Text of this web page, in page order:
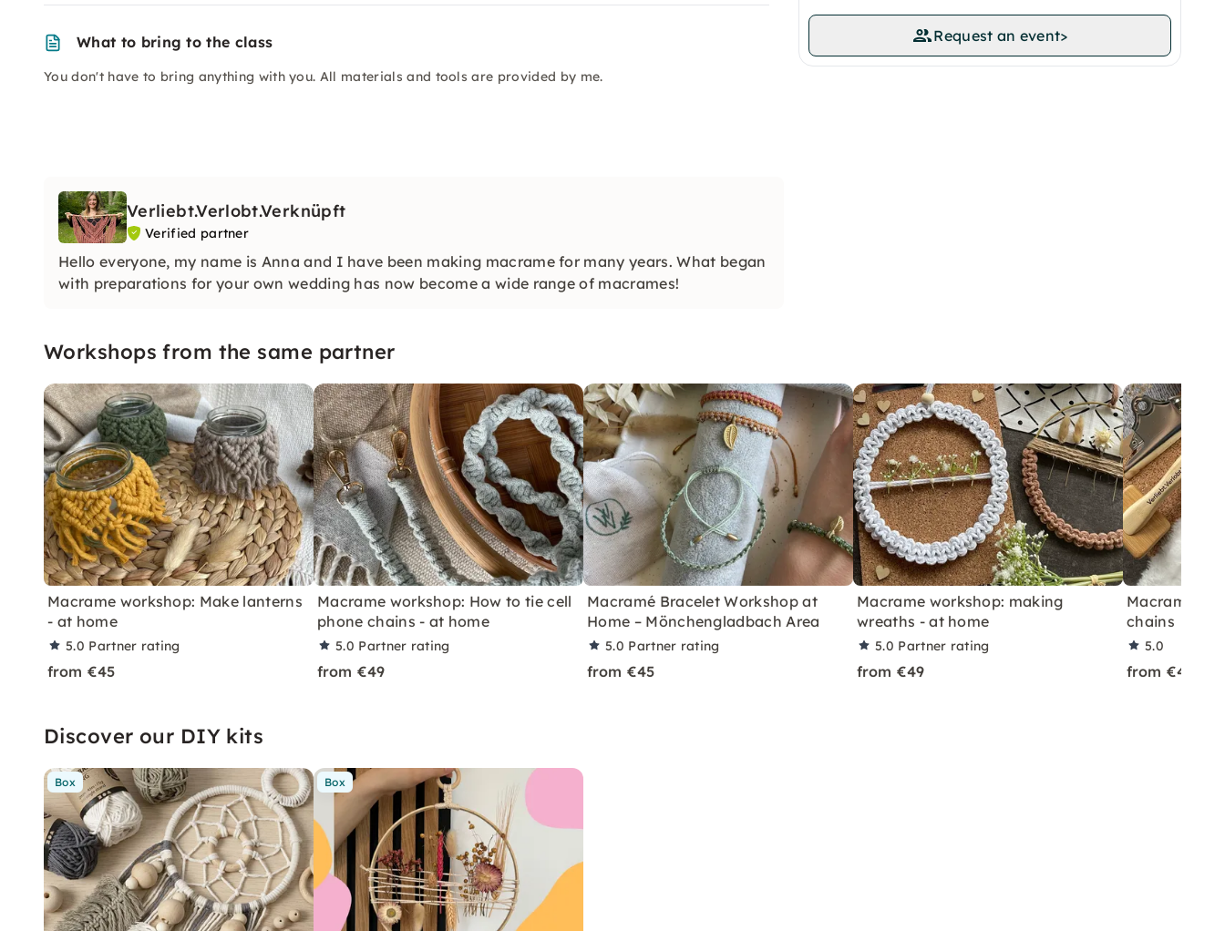
Request an event>
What to bring to the class
You don't have to bring anything with you. All materials and tools are provided by me.
Verliebt.Verlobt.Verknüpft
Verified partner
Hello everyone, my name is Anna and I have been making macrame for many years. What began
with preparations for your own wedding has now become a wide range of macrames!
Workshops from the same partner
Macrame workshop: Make lanterns
- at home
5.0 Partner rating
from €45
Macrame workshop: How to tie cell
phone chains - at home
5.0 Partner rating
from €49
Macramé Bracelet Workshop at
Home – Mönchengladbach Area
5.0 Partner rating
from €45
Macrame workshop: making
wreaths - at home
5.0 Partner rating
from €49
Macrame
chains
5.0
from €45
Discover our DIY kits
Box Box